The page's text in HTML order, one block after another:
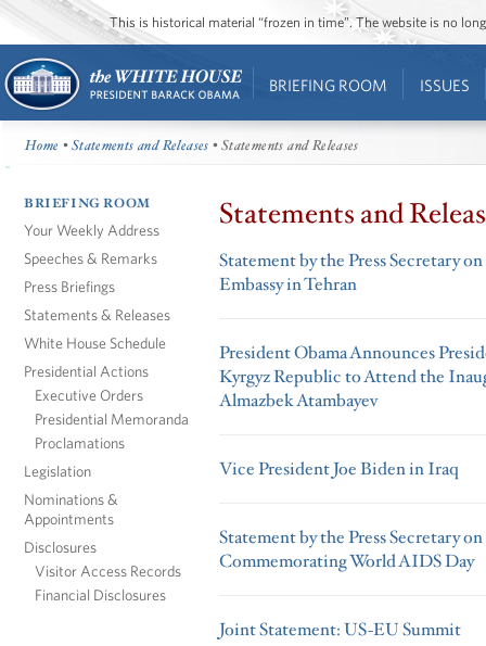
This is historical material “frozen in time”. The website is no
BRIEFING ROOM ISSUES
Home •Statements and Releases • Statements and Releases
BRIEFING ROOM
Your Weekly Address
Speeches & Remarks
Press Briefings
Statements & Releases
White House Schedule
Presidential Actions
Executive Orders
Presidential Memoranda
Proclamations
Legislation
Nominations &
Appointments
Disclosures
Visitor Access Records
Financial Disclosures
Statements and
Statement by the Press Secretary
Embassy in Tehran
President Obama Announces
Kyrgyz Republic to Attend the
Almazbek Atambayev
Vice President Joe Biden in Iraq
Statement by the Press Secretary
Commemorating World AIDS Day
Joint Statement: US-EU Summit